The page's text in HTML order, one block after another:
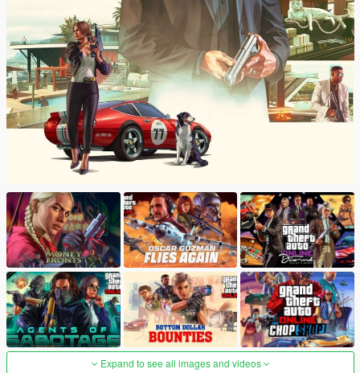
Expand to see all images and videos